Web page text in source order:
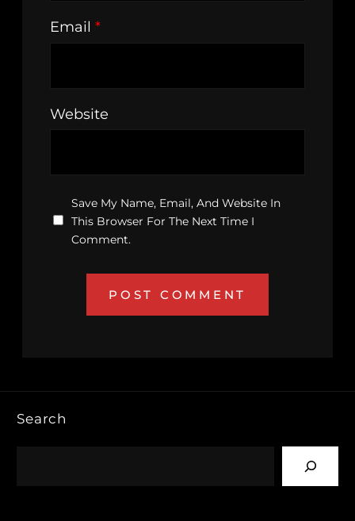
Email *
Website
Save My Name, Email, And Website In
This Browser For The Next Time I
Comment.
Search